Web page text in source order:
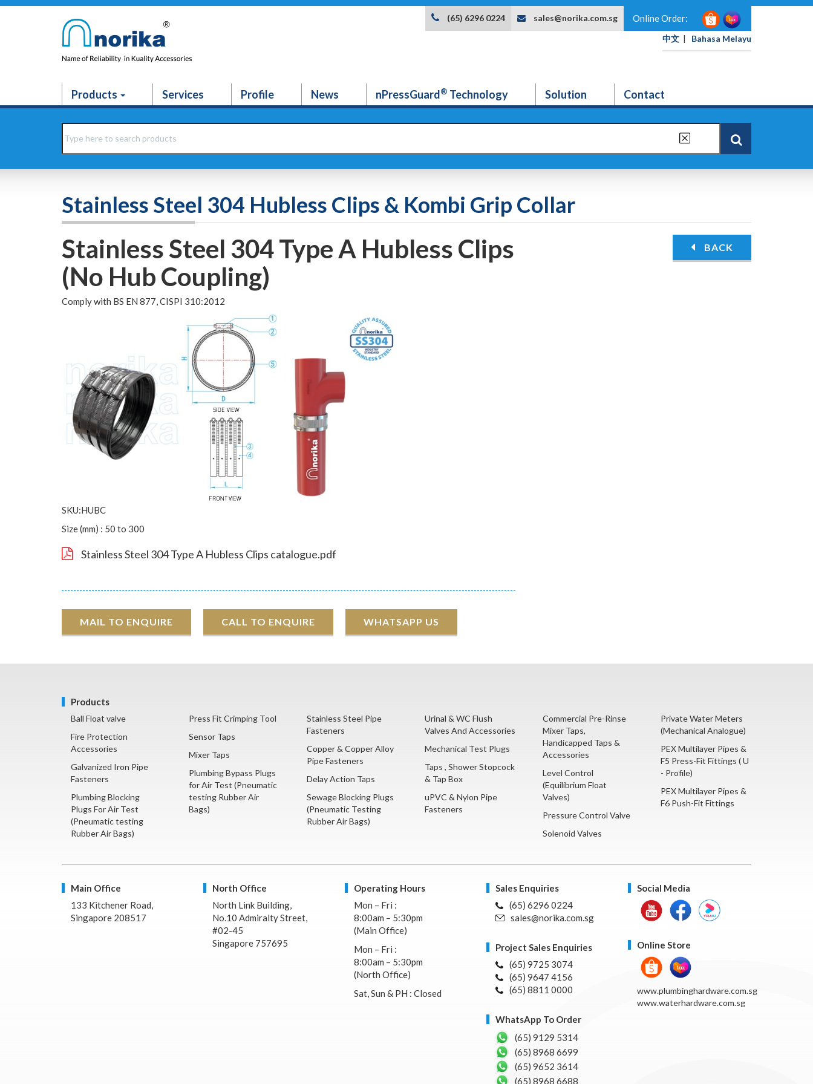
Online Order:
中文 | Bahasa Melayu
(65) 6296 0224 sales@norika.com.sg
Products Services Profile News nPressGuard® Technology Solution Contact
Stainless Steel 304 Hubless Clips & Kombi Grip Collar
Stainless Steel 304 Type A Hubless Clips
(No Hub Coupling)
Comply with BS EN 877, CISPI 310:2012
BACK
SKU:HUBC
Size (mm) : 50 to 300
Stainless Steel 304 Type A Hubless Clips catalogue.pdf
MAIL TO ENQUIRE CALL TO ENQUIRE WHATSAPP US
Products
Ball Float valve
Fire Protection
Accessories
Galvanized Iron Pipe
Fasteners
Plumbing Blocking
Plugs For Air Test
(Pneumatic testing
Rubber Air Bags)
Press Fit Crimping Tool
Sensor Taps
Mixer Taps
Plumbing Bypass Plugs
for Air Test (Pneumatic
testing Rubber Air
Bags)
Stainless Steel Pipe
Fasteners
Copper & Copper Alloy
Pipe Fasteners
Delay Action Taps
Sewage Blocking Plugs
(Pneumatic Testing
Rubber Air Bags)
Urinal & WC Flush
Valves And Accessories
Mechanical Test Plugs
Taps , Shower Stopcock
& Tap Box
uPVC & Nylon Pipe
Fasteners
Commercial Pre-Rinse
Mixer Taps,
Handicapped Taps &
Accessories
Level Control
(Equilibrium Float
Valves)
Pressure Control Valve
Solenoid Valves
Private Water Meters
(Mechanical Analogue)
PEX Multilayer Pipes &
F5 Press-Fit Fittings ( U
- Profile)
PEX Multilayer Pipes &
F6 Push-Fit Fittings
Main Office
133 Kitchener Road,
Singapore 208517
North Office
North Link Building,
No.10 Admiralty Street,
#02-45
Singapore 757695
Operating Hours
Mon – Fri :
8:00am – 5:30pm
(Main Office)
Mon – Fri :
8:00am – 5:30pm
(North Office)
Sat, Sun & PH : Closed
Sales Enquiries
(65) 6296 0224
sales@norika.com.sg
Project Sales Enquiries
(65) 9725 3074
(65) 9647 4156
(65) 8811 0000
WhatsApp To Order
(65) 9129 5314
(65) 8968 6699
(65) 9652 3614
(65) 8968 6688
Social Media
Online Store
www.plumbinghardware.com.sg
www.waterhardware.com.sg